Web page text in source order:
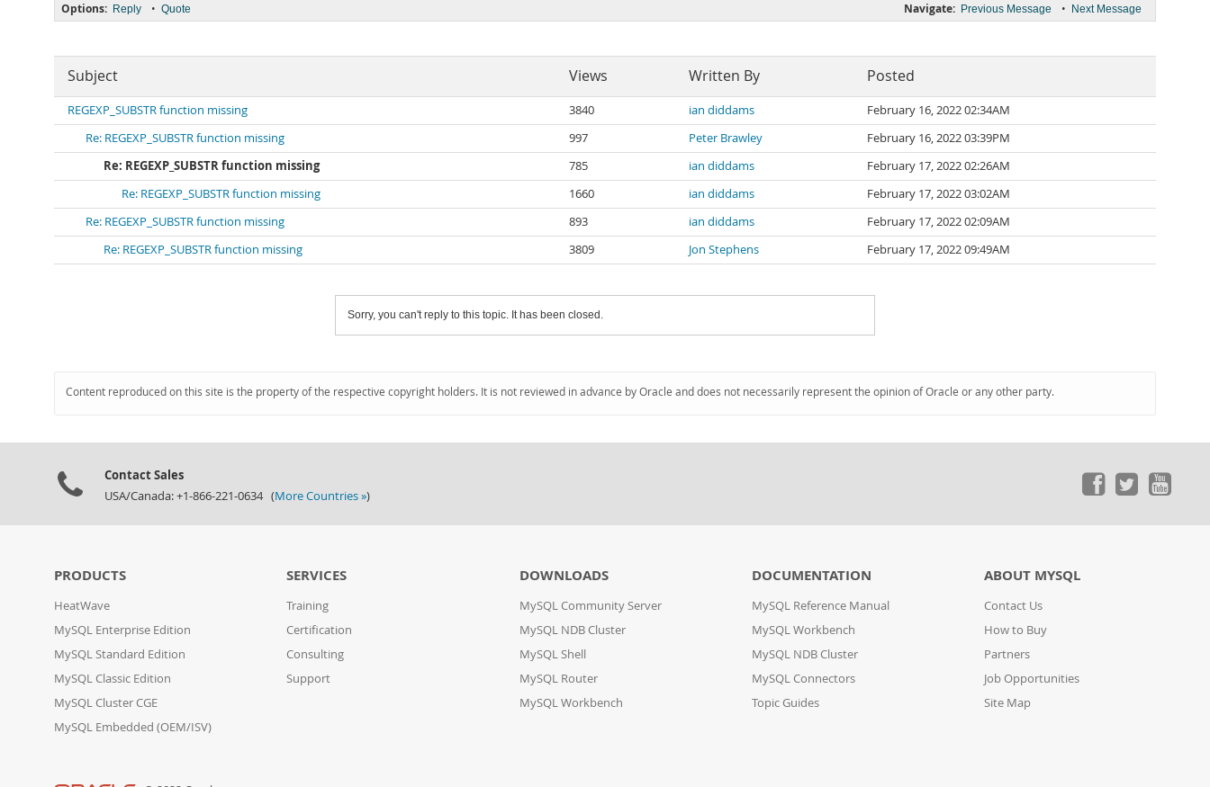
Navigate: Previous Message • Next Message
Options: Reply • Quote
Subject Views Written By Posted
REGEXP_SUBSTR function missing 3840 ian diddams
February 16, 2022 02:34AM
Re: REGEXP_SUBSTR function missing
997 Peter Brawley
February 16, 2022 03:39PM
Re: REGEXP_SUBSTR function missing
785 ian diddams
February 17, 2022 02:26AM
Re: REGEXP_SUBSTR function missing
1660 ian diddams
February 17, 2022 03:02AM
Re: REGEXP_SUBSTR function missing
893 ian diddams
February 17, 2022 02:09AM
Re: REGEXP_SUBSTR function missing
3809 Jon Stephens February 17, 2022 09:49AM
Sorry, you can't reply to this topic. It has been closed.
Content reproduced on this site is the property of the respective copyright holders. It is not reviewed in advance by Oracle and does not necessarily represent the opinion of Oracle or any other party.
Contact Sales
USA/Canada: +1-866-221-0634 (More Countries »)
PRODUCTS
HeatWave
MySQL Enterprise Edition
MySQL Standard Edition
MySQL Classic Edition
MySQL Cluster CGE
MySQL Embedded (OEM/ISV)
SERVICES
Training
Certification
Consulting
Support
DOWNLOADS
MySQL Community Server
MySQL NDB Cluster
MySQL Shell
MySQL Router
MySQL Workbench
DOCUMENTATION
MySQL Reference Manual
MySQL Workbench
MySQL NDB Cluster
MySQL Connectors
Topic Guides
ABOUT MYSQL
Contact Us
How to Buy
Partners
Job Opportunities
Site Map